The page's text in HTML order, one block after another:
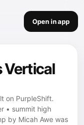
Open in app
Vertical
on PurpleShift.
• summit high
by Micah Awe was